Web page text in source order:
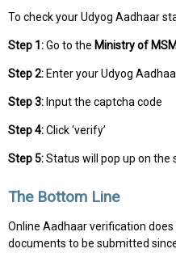
To check your Udyog Aadhaar
Step 1:Go to the Ministry of
Step 2:Enter your Udyog
Step 3:Input the captcha code
Step 4:Click ‘verify’
Step 5:Status will pop up on the
The Bottom Line
Online Aadhaar verification
documents to be submitted